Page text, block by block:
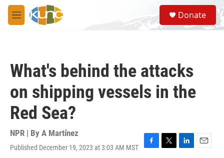
Skip to main content
M
e
S
e
a
Donate
What's behind the attacks
on shipping vessels in the
Red Sea?
NPR | By A Martínez
Published December 19, 2023 at 3:03 AM MST
F
T
L
E